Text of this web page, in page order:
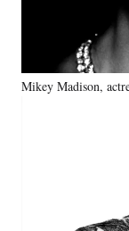
Mikey Madison,